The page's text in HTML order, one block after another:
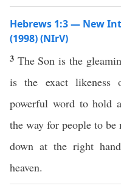
Hebrews 1:3 — New
(1998) (NIrV)
3 The Son is the
is the exact likeness
powerful word to hold
the way for people to be
down at the right
heaven.